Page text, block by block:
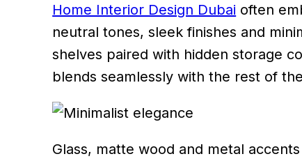
Home Interior Design Dubai often
neutral tones, sleek finishes and
shelves paired with hidden storage
blends seamlessly with the rest of
Glass, matte wood and metal